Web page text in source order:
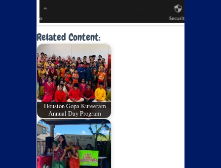
Related Content:
Houston Gopa Kuteeram
Annual Day Program